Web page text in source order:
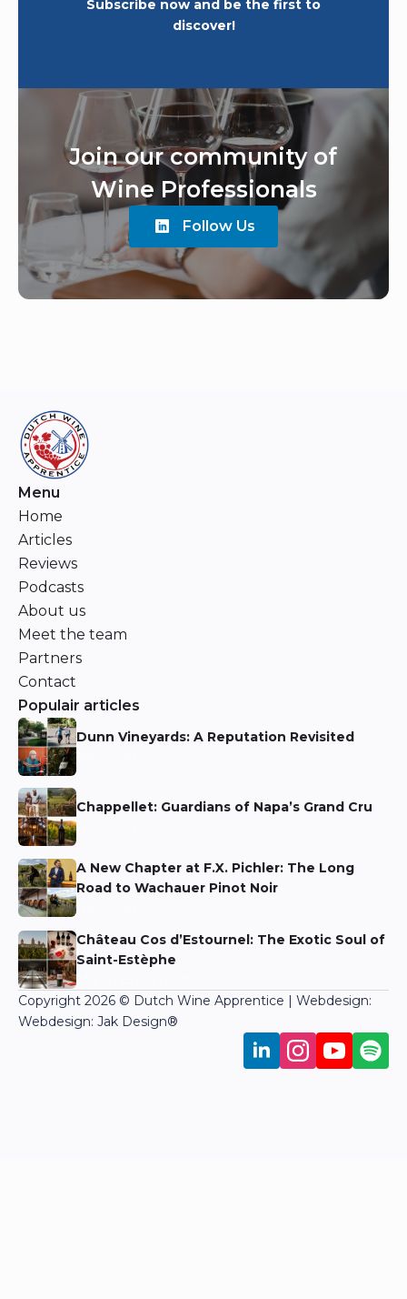
Subscribe now and be the first to
discover!
Join our community of
Wine Professionals
Follow Us
Menu
Home
Articles
Reviews
Podcasts
About us
Meet the team
Partners
Contact
Populair articles
Dunn Vineyards: A Reputation Revisited
Chappellet: Guardians of Napa’s Grand Cru
A New Chapter at F.X. Pichler: The Long
Road to Wachauer Pinot Noir
Château Cos d’Estournel: The Exotic Soul of
Saint-Estèphe
Copyright 2026 © Dutch Wine Apprentice | Webdesign:
Webdesign: Jak Design®